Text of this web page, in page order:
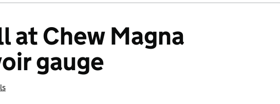
at Chew Magna
gauge